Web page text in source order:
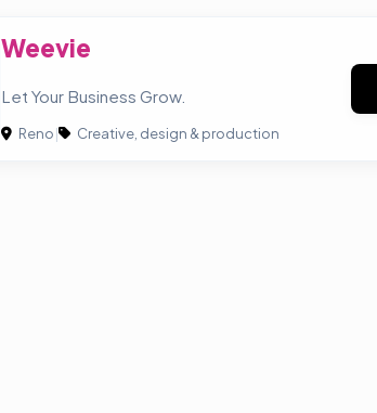
Weevie
Let Your Business Grow.
Reno| Creative, design & production